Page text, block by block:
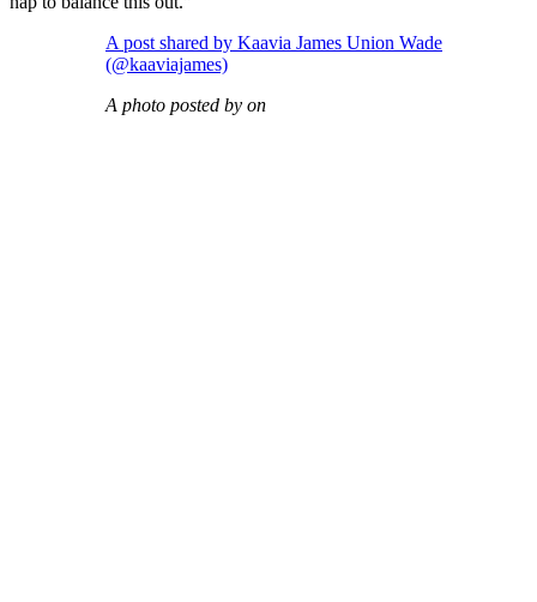
A post shared by Kaavia James Union Wade
(@kaaviajames)
A photo posted by on